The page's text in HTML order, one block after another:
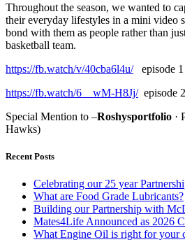
Throughout the season, we wanted to
their everyday lifestyles in a mini video
bond with them as people rather than
basketball team.
https://fb.watch/v/40cba6l4u/episode 1
https://fb.watch/6__wM-H8Jj/episode 2
Special Mention to –Roshysportfolio ·
Hawks)
Recent Posts
Celebrating our 25 year
What are Food Grade Lubricants?
Building our Partnership with
Mates4Life Announced as 2026
What Engine Oil is right for your